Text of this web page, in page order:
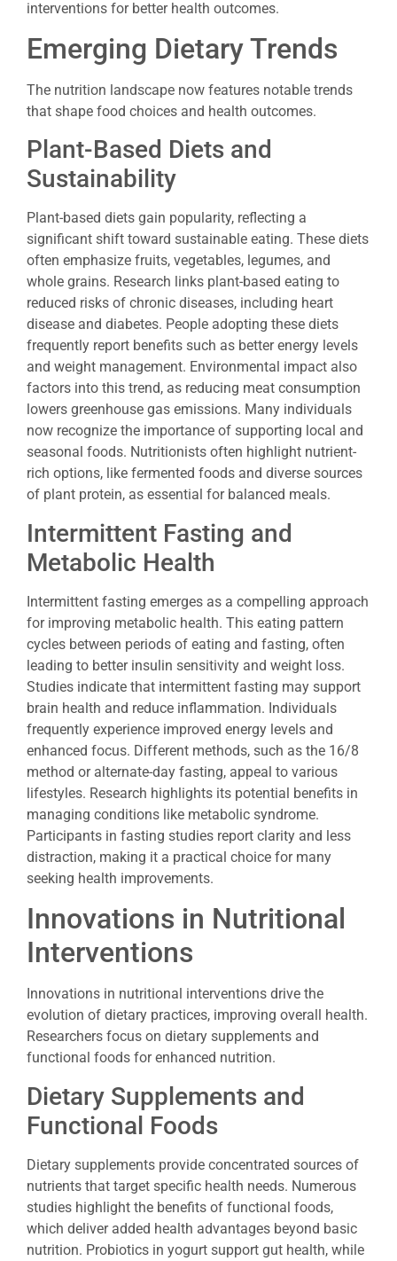
interventions for better health outcomes.
Emerging Dietary Trends
The nutrition landscape now features notable trends
that shape food choices and health outcomes.
Plant-Based Diets and
Sustainability
Plant-based diets gain popularity, reflecting a
significant shift toward sustainable eating. These diets
often emphasize fruits, vegetables, legumes, and
whole grains. Research links plant-based eating to
reduced risks of chronic diseases, including heart
disease and diabetes. People adopting these diets
frequently report benefits such as better energy levels
and weight management. Environmental impact also
factors into this trend, as reducing meat consumption
lowers greenhouse gas emissions. Many individuals
now recognize the importance of supporting local and
seasonal foods. Nutritionists often highlight nutrient-
rich options, like fermented foods and diverse sources
of plant protein, as essential for balanced meals.
Intermittent Fasting and
Metabolic Health
Intermittent fasting emerges as a compelling approach
for improving metabolic health. This eating pattern
cycles between periods of eating and fasting, often
leading to better insulin sensitivity and weight loss.
Studies indicate that intermittent fasting may support
brain health and reduce inflammation. Individuals
frequently experience improved energy levels and
enhanced focus. Different methods, such as the 16/8
method or alternate-day fasting, appeal to various
lifestyles. Research highlights its potential benefits in
managing conditions like metabolic syndrome.
Participants in fasting studies report clarity and less
distraction, making it a practical choice for many
seeking health improvements.
Innovations in Nutritional
Interventions
Innovations in nutritional interventions drive the
evolution of dietary practices, improving overall health.
Researchers focus on dietary supplements and
functional foods for enhanced nutrition.
Dietary Supplements and
Functional Foods
Dietary supplements provide concentrated sources of
nutrients that target specific health needs. Numerous
studies highlight the benefits of functional foods,
which deliver added health advantages beyond basic
nutrition. Probiotics in yogurt support gut health, while